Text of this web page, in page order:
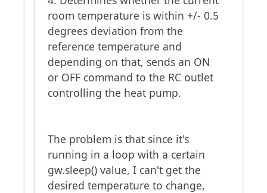
room temperature is within +/- 0.5
degrees deviation from the
reference temperature and
depending on that, sends an ON
or OFF command to the RC outlet
controlling the heat pump.
The problem is that since it's
running in a loop with a certain
gw.sleep() value, I can't get the
desired temperature to change,